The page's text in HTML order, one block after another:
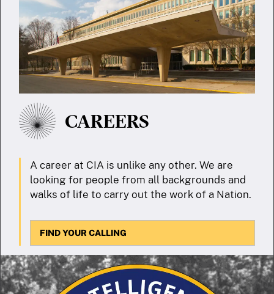
CAREERS
A career at CIA is unlike any other. We are
looking for people from all backgrounds and
walks of life to carry out the work of a Nation.
FIND YOUR CALLING